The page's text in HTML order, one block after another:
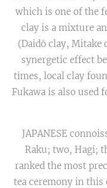
which is one of the
clay is a mixture
(Daidō clay,
synergetic effect
times, local clay
Fukawa is also used
JAPANESE
Raku; two, Hagi;
ranked the most
tea ceremony in this